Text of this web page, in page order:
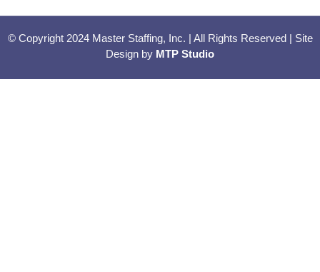
© Copyright 2024 Master Staffing, Inc. | All Rights Reserved | Site
Design by MTP Studio